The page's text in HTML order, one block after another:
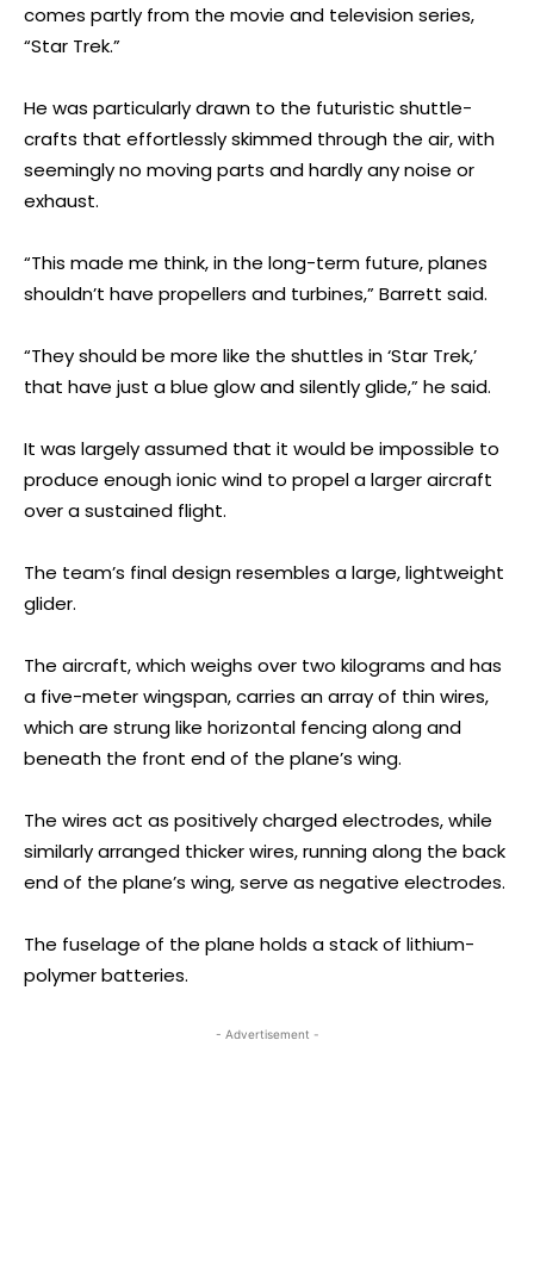
comes partly from the movie and television series,
“Star Trek.”
He was particularly drawn to the futuristic shuttle-
crafts that effortlessly skimmed through the air, with
seemingly no moving parts and hardly any noise or
exhaust.
“This made me think, in the long-term future, planes
shouldn’t have propellers and turbines,” Barrett said.
“They should be more like the shuttles in ‘Star Trek,’
that have just a blue glow and silently glide,” he said.
It was largely assumed that it would be impossible to
produce enough ionic wind to propel a larger aircraft
over a sustained flight.
The team’s final design resembles a large, lightweight
glider.
The aircraft, which weighs over two kilograms and has
a five-meter wingspan, carries an array of thin wires,
which are strung like horizontal fencing along and
beneath the front end of the plane’s wing.
The wires act as positively charged electrodes, while
similarly arranged thicker wires, running along the back
end of the plane’s wing, serve as negative electrodes.
The fuselage of the plane holds a stack of lithium-
polymer batteries.
- Advertisement -